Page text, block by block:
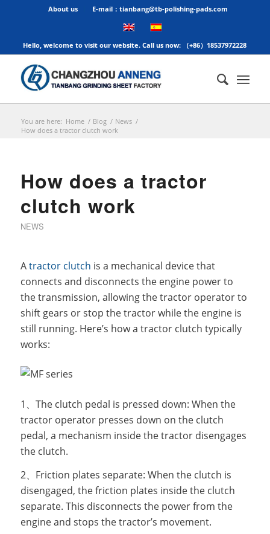
About us E-mail：tianbang@tb-polishing-pads.com
Hello, welcome to visit our website. Call us now: （+86）18537972228
You are here: Home / Blog / News /
How does a tractor clutch work
How does a tractor
clutch work
NEWS
Atractor clutch is a mechanical device that
connects and disconnects the engine power to
the transmission, allowing the tractor operator to
shift gears or stop the tractor while the engine is
still running. Here’s how a tractor clutch typically
works:
1、The clutch pedal is pressed down: When the
tractor operator presses down on the clutch
pedal, a mechanism inside the tractor disengages
the clutch.
2、Friction plates separate: When the clutch is
disengaged, the friction plates inside the clutch
separate. This disconnects the power from the
engine and stops the tractor’s movement.